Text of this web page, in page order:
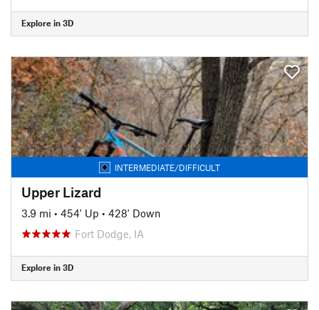
Explore in 3D
INTERMEDIATE/DIFFICULT
Upper Lizard
3.9 mi • 454' Up • 428' Down
Fort Dodge, IA
Explore in 3D